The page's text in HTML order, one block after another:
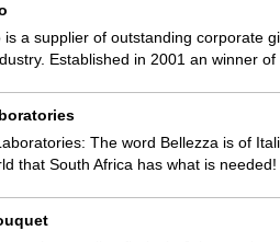
is a supplier of outstanding corporate
Established in 2001 an winner
The word Bellezza is of
that South Africa has what is